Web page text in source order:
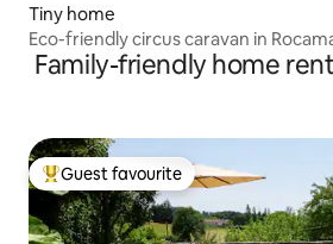
Tiny home
Eco-friendly circus caravan in
Family-friendly home
Top guest favourite
Guest favourite